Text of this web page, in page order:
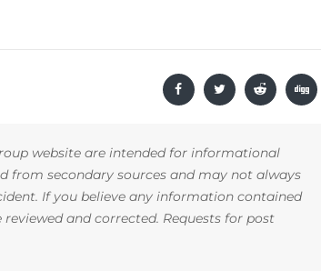
website are intended for informational
from secondary sources and may not always
If you believe any information contained
and corrected. Requests for post